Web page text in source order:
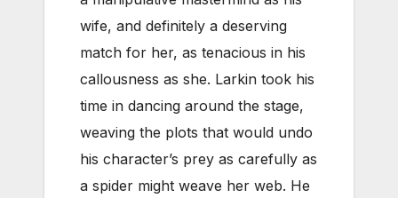
wife, and definitely a deserving
match for her, as tenacious in his
callousness as she. Larkin took his
time in dancing around the stage,
weaving the plots that would undo
his character’s prey as carefully as
a spider might weave her web. He